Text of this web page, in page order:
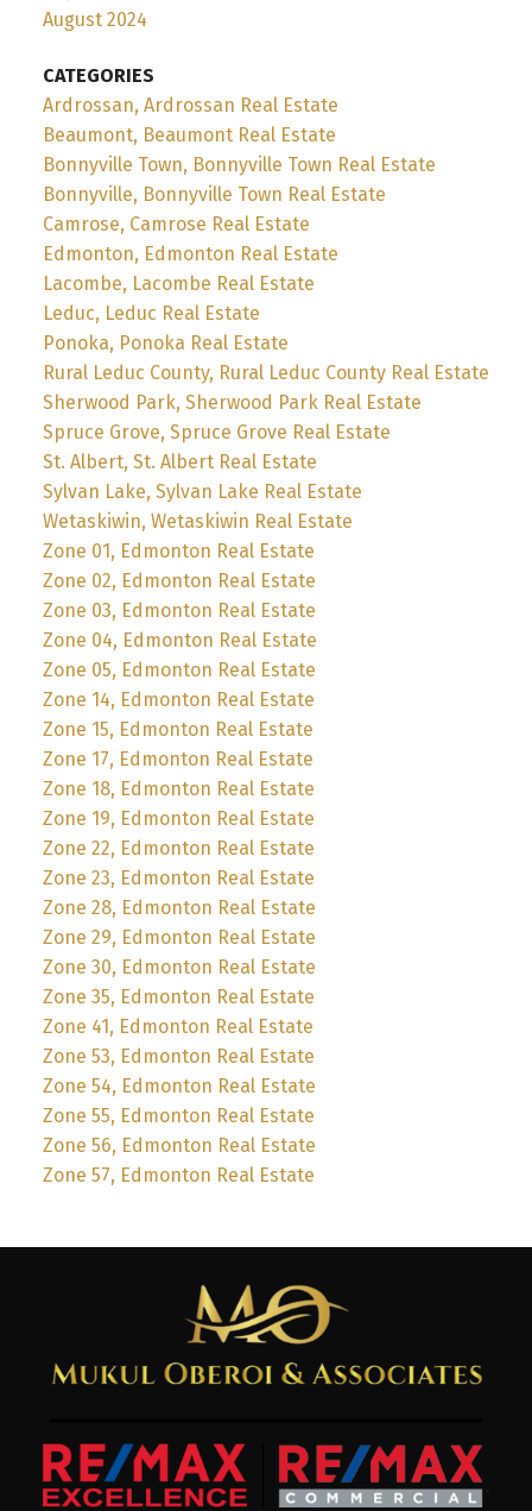
August 2024
CATEGORIES
Ardrossan, Ardrossan Real Estate
Beaumont, Beaumont Real Estate
Bonnyville Town, Bonnyville Town Real Estate
Bonnyville, Bonnyville Town Real Estate
Camrose, Camrose Real Estate
Edmonton, Edmonton Real Estate
Lacombe, Lacombe Real Estate
Leduc, Leduc Real Estate
Ponoka, Ponoka Real Estate
Rural Leduc County, Rural Leduc County Real Estate
Sherwood Park, Sherwood Park Real Estate
Spruce Grove, Spruce Grove Real Estate
St. Albert, St. Albert Real Estate
Sylvan Lake, Sylvan Lake Real Estate
Wetaskiwin, Wetaskiwin Real Estate
Zone 01, Edmonton Real Estate
Zone 02, Edmonton Real Estate
Zone 03, Edmonton Real Estate
Zone 04, Edmonton Real Estate
Zone 05, Edmonton Real Estate
Zone 14, Edmonton Real Estate
Zone 15, Edmonton Real Estate
Zone 17, Edmonton Real Estate
Zone 18, Edmonton Real Estate
Zone 19, Edmonton Real Estate
Zone 22, Edmonton Real Estate
Zone 23, Edmonton Real Estate
Zone 28, Edmonton Real Estate
Zone 29, Edmonton Real Estate
Zone 30, Edmonton Real Estate
Zone 35, Edmonton Real Estate
Zone 41, Edmonton Real Estate
Zone 53, Edmonton Real Estate
Zone 54, Edmonton Real Estate
Zone 55, Edmonton Real Estate
Zone 56, Edmonton Real Estate
Zone 57, Edmonton Real Estate